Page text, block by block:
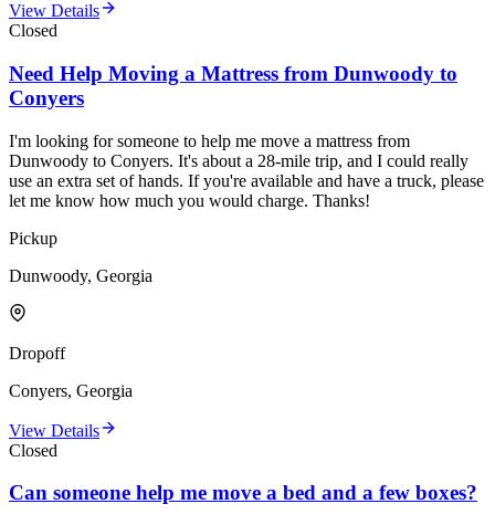
View Details
Closed
Need Help Moving a Mattress from Dunwoody to
Conyers
I'm looking for someone to help me move a mattress from
Dunwoody to Conyers. It's about a 28-mile trip, and I could really
use an extra set of hands. If you're available and have a truck, please
let me know how much you would charge. Thanks!
Pickup
Dunwoody, Georgia
Dropoff
Conyers, Georgia
View Details
Closed
Can someone help me move a bed and a few boxes?